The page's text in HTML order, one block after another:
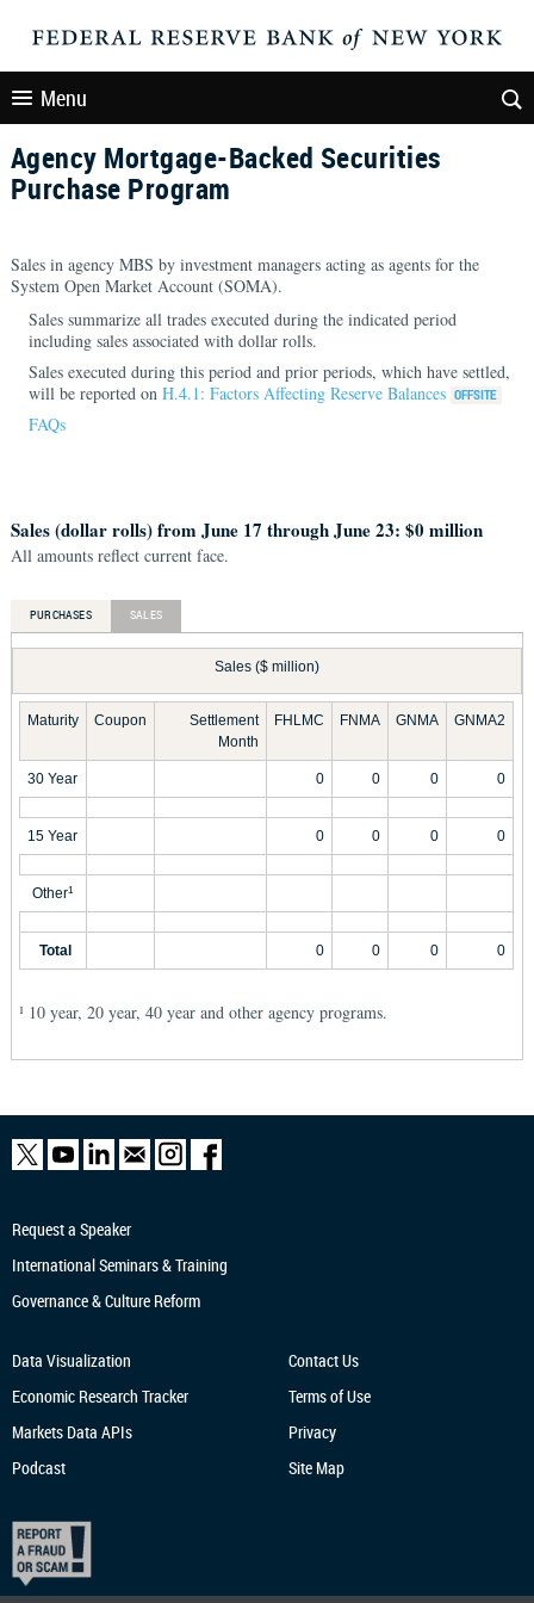
Menu
Agency Mortgage-Backed Securities
Purchase Program
Sales in agency MBS by investment managers acting as agents for the
System Open Market Account (SOMA).
Sales summarize all trades executed during the indicated period
including sales associated with dollar rolls.
Sales executed during this period and prior periods, which have settled,
will be reported on H.4.1: Factors Affecting Reserve Balances
FAQs
Sales (dollar rolls) from June 17 through June 23: $0 million
All amounts reflect current face.
PURCHASES SALES
Sales ($ million)
Maturity Coupon
Settlement
Month
FHLMC FNMA GNMA GNMA2
30 Year 0 0 0 0
15 Year 0 0 0 0
Other1
Total 0 0 0 0
1 10 year, 20 year, 40 year and other agency programs.
Request a Speaker
International Seminars & Training
Governance & Culture Reform
Data Visualization
Economic Research Tracker
Markets Data APIs
Podcast
Contact Us
Terms of Use
Privacy
Site Map